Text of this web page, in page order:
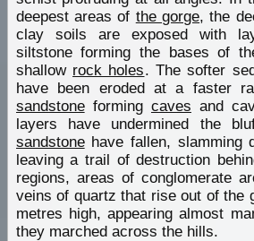
deepest areas of the gorge, the
clay soils are exposed with
siltstone forming the bases of
shallow rock holes. The softer
have been eroded at a faster
sandstoneforming caves and
layers have undermined the
sandstonehave fallen, slamming
leaving a trail of destruction
regions, areas of conglomerate
veins of quartz that rise out of the
metres high, appearing almost
they marched across the hills.